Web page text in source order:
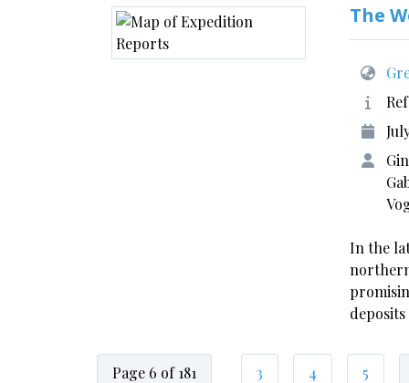
The
In the
Page 6 of 181 3 4 5